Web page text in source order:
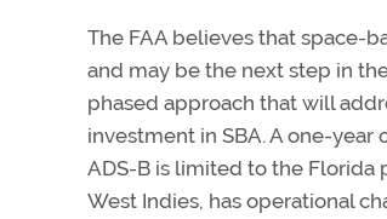
The FAA believes that space-
and may be the next step in
phased approach that will
investment in SBA. A one-
ADS-B is limited to the Florida
West Indies, has operational